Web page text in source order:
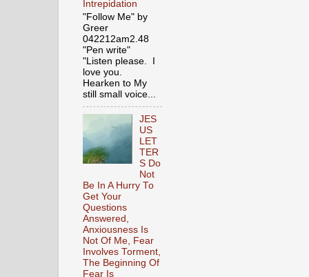
Intrepidation
"Follow Me" by
Greer
042212am2.48
"Pen write"
"Listen please. I
love you.
Hearken to My
still small voice...
JES
US
LET
TER
S Do
Not
Be In A Hurry To
Get Your
Questions
Answered,
Anxiousness Is
Not Of Me, Fear
Involves Torment,
The Beginning Of
Fear Is